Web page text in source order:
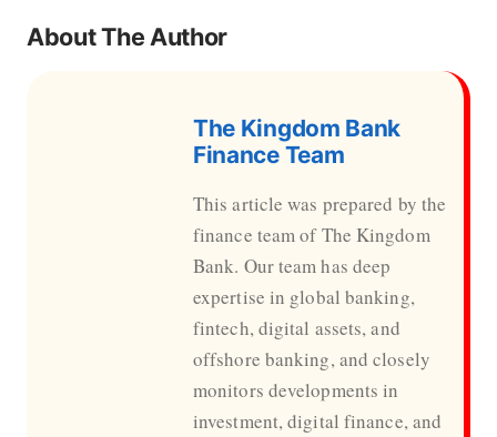
About The Author
The Kingdom Bank
Finance Team
This article was prepared by the
finance team of The Kingdom
Bank. Our team has deep
expertise in global banking,
fintech, digital assets, and
offshore banking, and closely
monitors developments in
investment, digital finance, and